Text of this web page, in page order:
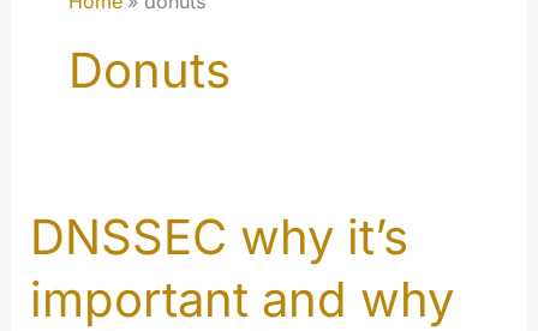
Donuts
DNSSEC why it’s
important and why